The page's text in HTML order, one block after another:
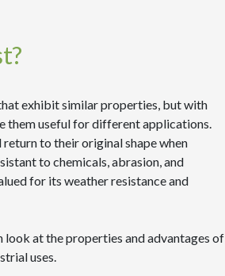
exhibit similar properties, but with
them useful for different applications.
to their original shape when
to chemicals, abrasion, and
for its weather resistance and
at the properties and advantages of
uses.